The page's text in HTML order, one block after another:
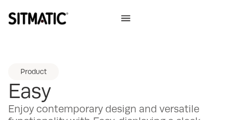
Product
Easy
Enjoy contemporary design and versatile